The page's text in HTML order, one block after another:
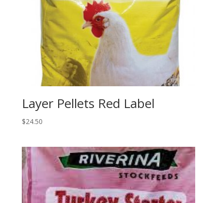
Layer Pellets Red Label
$24.50